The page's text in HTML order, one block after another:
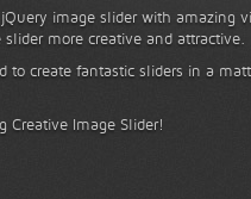
image slider with amazing
more creative and attractive.
to create fantastic sliders in a
Creative Image Slider!